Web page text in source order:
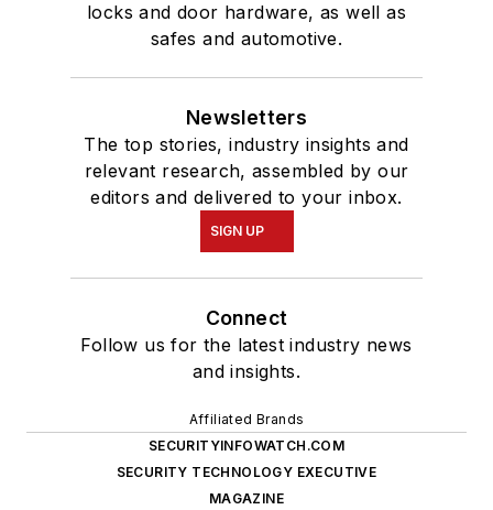
locks and door hardware, as well as
safes and automotive.
Newsletters
The top stories, industry insights and
relevant research, assembled by our
editors and delivered to your inbox.
SIGN UP
Connect
Follow us for the latest industry news
and insights.
Affiliated Brands
SECURITYINFOWATCH.COM
SECURITY TECHNOLOGY EXECUTIVE
MAGAZINE